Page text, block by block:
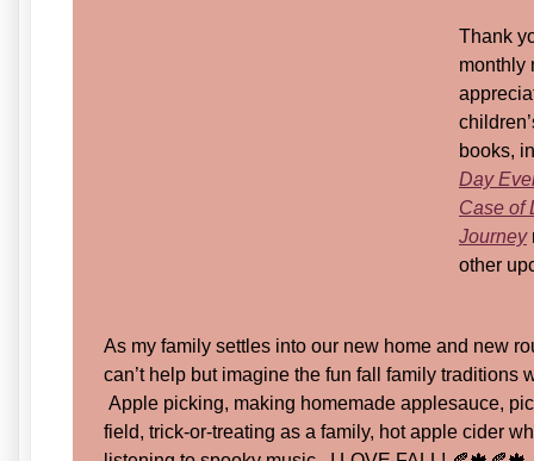
Thank
monthly
books,
Day
Case of
Journey
other
As my family settles into our new home and new
can’t help but imagine the fun fall family traditions
Apple picking, making homemade applesauce,
field, trick-or-treating as a family, hot apple cider